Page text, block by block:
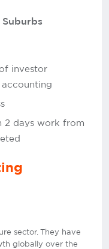
Suburbs
investor
2 days work from
sector. They have
globally over the